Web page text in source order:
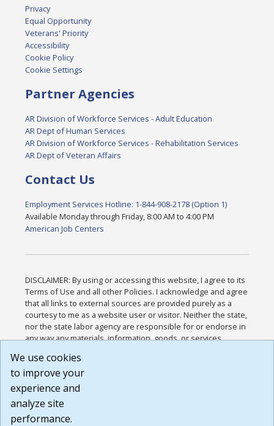
Privacy
Equal Opportunity
Veterans' Priority
Accessibility
Cookie Policy
Cookie Settings
Partner Agencies
AR Division of Workforce Services - Adult Education
AR Dept of Human Services
AR Division of Workforce Services - Rehabilitation Services
AR Dept of Veteran Affairs
Contact Us
Employment Services Hotline: 1-844-908-2178 (Option 1)
Available Monday through Friday, 8:00 AM to 4:00 PM
American Job Centers
DISCLAIMER: By using or accessing this website, I agree to its
Terms of Use and all other Policies. I acknowledge and agree
that all links to external sources are provided purely as a
courtesy to me as a website user or visitor. Neither the state,
nor the state labor agency are responsible for or endorse in
any way any materials, information, goods, or services
or any other practices of such sites. I acknowledge and
agree that the Terms of Use and all other Policies for this
Website are available to me, and I have read the
Build: 185cbd2bac10e1bc83ab283352c24c0a9f3fd098 ,
1.131
We use cookies
to improve your
experience and
analyze site
performance.